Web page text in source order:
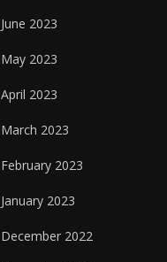
June 2023
May 2023
April 2023
March 2023
February 2023
January 2023
December 2022